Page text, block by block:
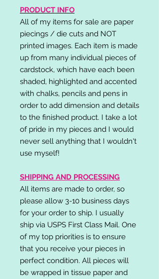
PRODUCT INFO
All of my items for sale are paper
piecings / die cuts and NOT
printed images. Each item is made
up from many individual pieces of
cardstock, which have each been
shaded, highlighted and accented
with chalks, pencils and pens in
order to add dimension and details
to the finished product. I take a lot
of pride in my pieces and I would
never sell anything that I wouldn't
use myself!
SHIPPING AND PROCESSING
All items are made to order, so
please allow 3-10 business days
for your order to ship. I usually
ship via USPS First Class Mail. One
of my top priorities is to ensure
that you receive your pieces in
perfect condition. All pieces will
be wrapped in tissue paper and